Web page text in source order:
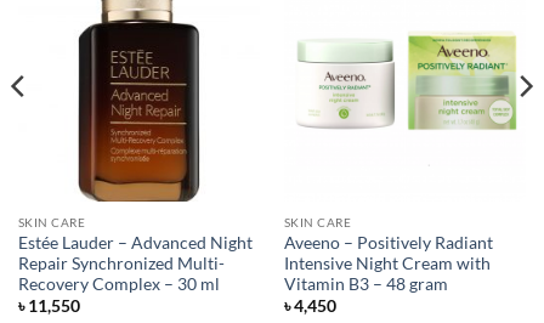
SKIN CARE
Estée Lauder – Advanced Night
Repair Synchronized Multi-
Recovery Complex – 30 ml
৳11,550
SKIN CARE
Aveeno – Positively Radiant
Intensive Night Cream with
Vitamin B3 – 48 gram
৳4,450